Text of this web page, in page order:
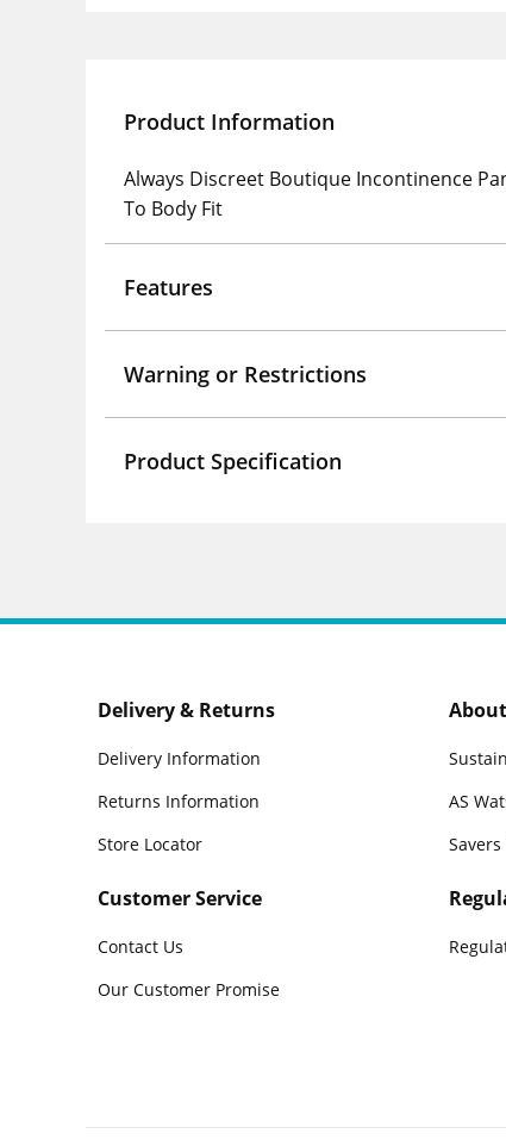
Product Information
Always Discreet Boutique Incontinence
To Body Fit
Features
Warning or Restrictions
Product Specification
Delivery & Returns
Delivery Information
Returns Information
Store Locator
Customer Service
Contact Us
Our Customer Promise
AS